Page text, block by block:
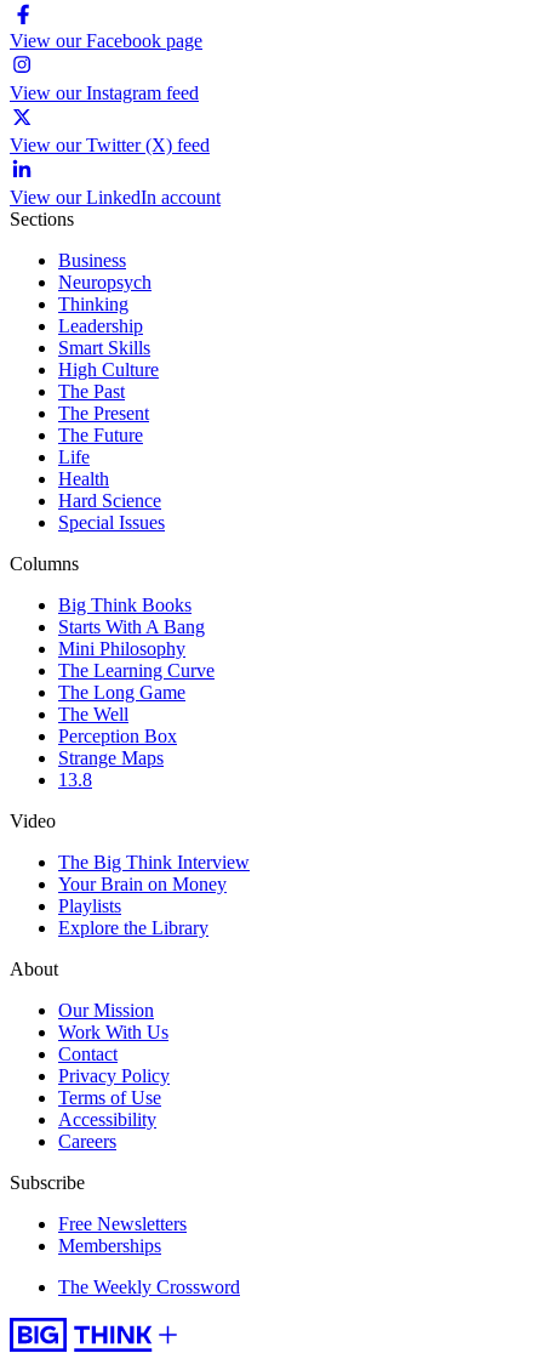
View our Facebook page
View our Instagram feed
View our Twitter (X) feed
View our LinkedIn account
Sections
Business
Neuropsych
Thinking
Leadership
Smart Skills
High Culture
The Past
The Present
The Future
Life
Health
Hard Science
Special Issues
Columns
Big Think Books
Starts With A Bang
Mini Philosophy
The Learning Curve
The Long Game
The Well
Perception Box
Strange Maps
13.8
Video
The Big Think Interview
Your Brain on Money
Playlists
Explore the Library
About
Our Mission
Work With Us
Contact
Privacy Policy
Terms of Use
Accessibility
Careers
Subscribe
Free Newsletters
Memberships
The Weekly Crossword